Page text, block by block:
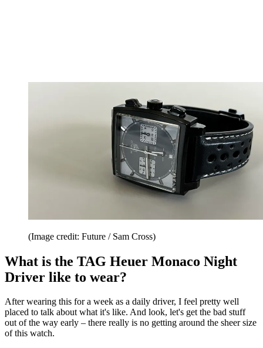
(Image credit: Future / Sam Cross)
What is the TAG Heuer Monaco Night
Driver like to wear?
After wearing this for a week as a daily driver, I feel pretty well
placed to talk about what it's like. And look, let's get the bad stuff
out of the way early – there really is no getting around the sheer size
of this watch.